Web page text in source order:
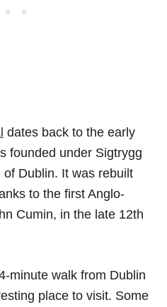
dates back to the early
founded under Sigtrygg
Dublin. It was rebuilt
to the first Anglo-
Cumin, in the late 12th
minute walk from Dublin
place to visit. Some